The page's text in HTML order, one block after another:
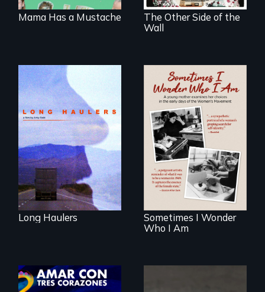
Mama Has a Mustache
The Other Side of the
Wall
"All truckers are
either running
away or running to
something.”
Long Haulers
In the early days of
the Women's
Movement, a
young mother
examines her
limited choices.
Sometimes I Wonder
Who I Am